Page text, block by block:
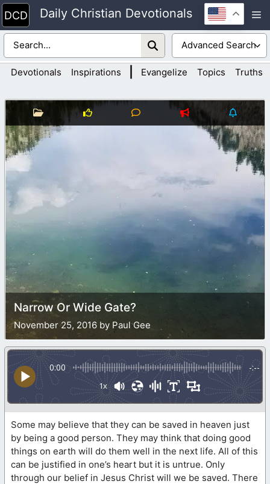
Skip
to
content
Daily Christian Devotionals
Devotionals Inspirations Evangelize Topics Truths
Narrow Or Wide Gate?
November 25, 2016 by Paul Gee
0:00 -:--
1x
Some may believe that they can be saved in heaven just
by being a good person. They may think that doing good
things on earth will do them well in the next life. All of this
can be justified in one’s heart but it is untrue. Only
through our belief in Jesus Christ will we be saved. There